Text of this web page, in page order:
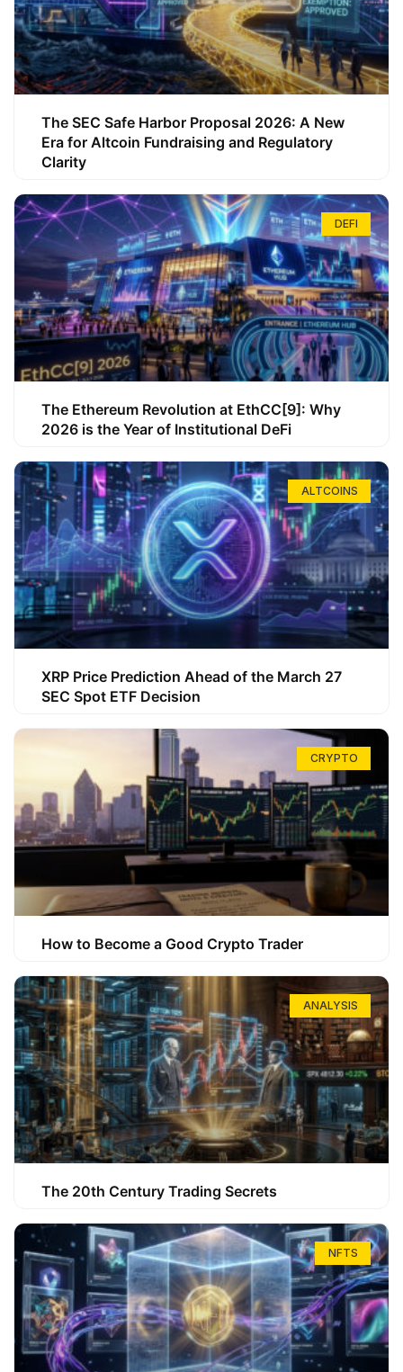
The SEC Safe Harbor Proposal 2026: A New
Era for Altcoin Fundraising and Regulatory
Clarity
DEFI
The Ethereum Revolution at EthCC[9]: Why
2026 is the Year of Institutional DeFi
ALTCOINS
XRP Price Prediction Ahead of the March 27
SEC Spot ETF Decision
CRYPTO
How to Become a Good Crypto Trader
ANALYSIS
The 20th Century Trading Secrets
NFTS